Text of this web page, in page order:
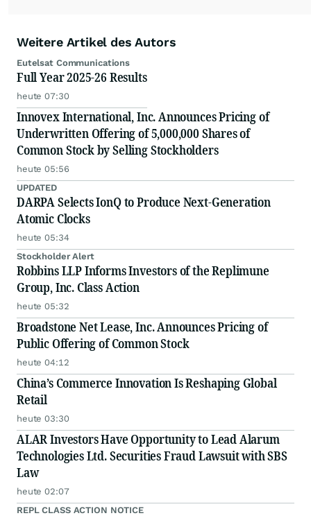
Weitere Artikel des Autors
Eutelsat Communications
Full Year 2025-26 Results
heute 07:30
Innovex International, Inc. Announces Pricing of
Underwritten Offering of 5,000,000 Shares of
Common Stock by Selling Stockholders
heute 05:56
UPDATED
DARPA Selects IonQ to Produce Next-Generation
Atomic Clocks
heute 05:34
Stockholder Alert
Robbins LLP Informs Investors of the Replimune
Group, Inc. Class Action
heute 05:32
Broadstone Net Lease, Inc. Announces Pricing of
Public Offering of Common Stock
heute 04:12
China’s Commerce Innovation Is Reshaping Global
Retail
heute 03:30
ALAR Investors Have Opportunity to Lead Alarum
Technologies Ltd. Securities Fraud Lawsuit with SBS
Law
heute 02:07
REPL CLASS ACTION NOTICE